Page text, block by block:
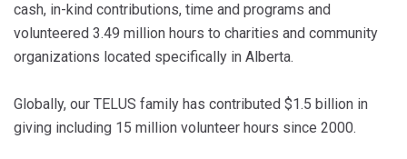
cash, in-kind contributions, time and programs and
volunteered 3.49 million hours to charities and community
organizations located specifically in Alberta.
Globally, our TELUS family has contributed $1.5 billion in
giving including 15 million volunteer hours since 2000.